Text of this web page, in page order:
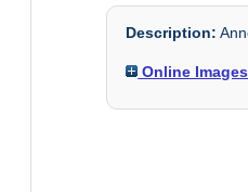
Description:
Online